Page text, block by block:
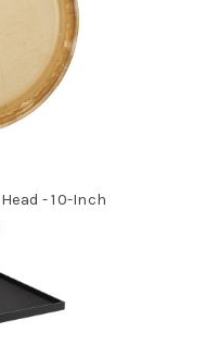
- 10-Inch